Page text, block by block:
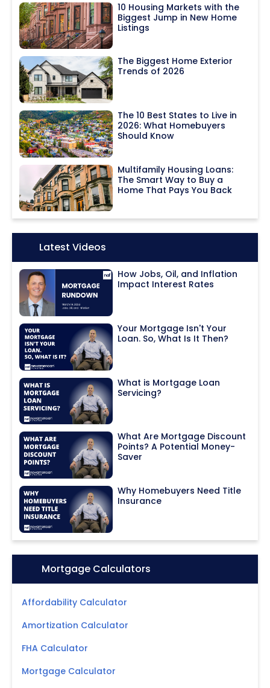
10 Housing Markets with the
Biggest Jump in New Home
Listings
The Biggest Home Exterior
Trends of 2026
The 10 Best States to Live in
2026: What Homebuyers
Should Know
Multifamily Housing Loans:
The Smart Way to Buy a
Home That Pays You Back
Icon:Latest Videos
How Jobs, Oil, and Inflation
Impact Interest Rates
Your Mortgage Isn't Your
Loan. So, What Is It Then?
What is Mortgage Loan
Servicing?
What Are Mortgage Discount
Points? A Potential Money-
Saver
Why Homebuyers Need Title
Insurance
Icon:Mortgage Calculators
Affordability Calculator
Amortization Calculator
FHA Calculator
Mortgage Calculator